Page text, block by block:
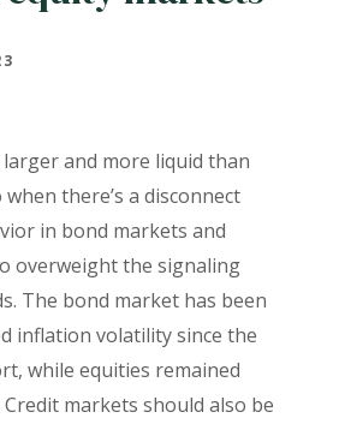
and more liquid than
there’s a disconnect
in bond markets and
overweight the signaling
The bond market has been
inflation volatility since the
while equities remained
Credit markets should also be